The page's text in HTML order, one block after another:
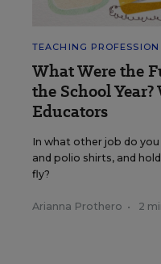
TEACHING PROFESSION
What Were the
the School Year?
Educators
In what other job do
and polio shirts, and
fly?
Arianna Prothero • 2